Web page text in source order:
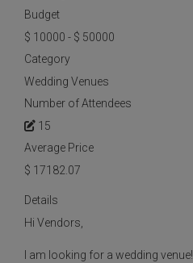
Budget
$ 10000 - $ 50000
Category
Wedding Venues
Number of Attendees
15
Average Price
$ 17182.07
Details
Hi Vendors,
I am looking for a wedding venue!